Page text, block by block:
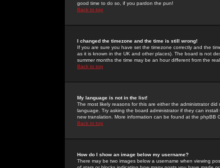
good time to do so, if you pardon the pun!
Back to top
I changed the timezone and the time is still wrong!
If you are sure you have set the timezone correctly and the
as it is known in the UK and other places). The board is not
summer months the time may be an hour different from the
Back to top
My language is not in the list!
The most likely reasons for this are either the administrator
language. Try asking the board administrator if they can
new translation. More information can be found at the phpBB
Back to top
How do I show an image below my username?
There may be two images below a username when viewing